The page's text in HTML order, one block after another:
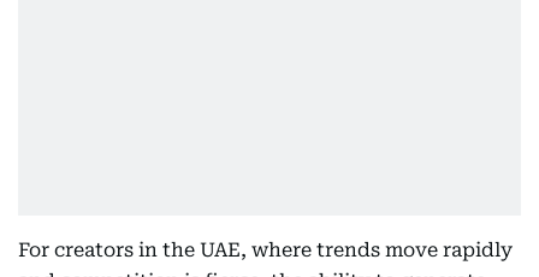
For creators in the UAE, where trends move rapidly